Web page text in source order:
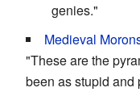
genies."
Medieval
"These are the
been as stupid and